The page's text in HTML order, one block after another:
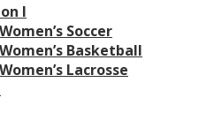
I
Soccer
Basketball
Lacrosse